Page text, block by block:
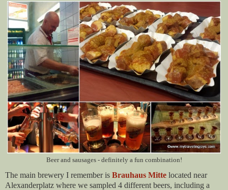
Beer and sausages - definitely a fun combination!
The main brewery I remember is Brauhaus Mitte located near
Alexanderplatz where we sampled 4 different beers, including a